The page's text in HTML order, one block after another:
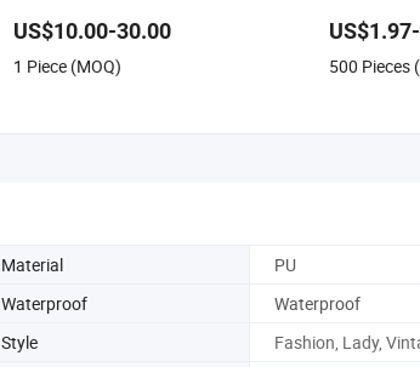
Shoulder Tote Neverfull Famous Brand
1: 1 Replicas Bags
US$10.00-30.00
1 Piece (MOQ) 500 Pieces
Material
PU
Waterproof
Waterproof
Style Fashion, Lady,